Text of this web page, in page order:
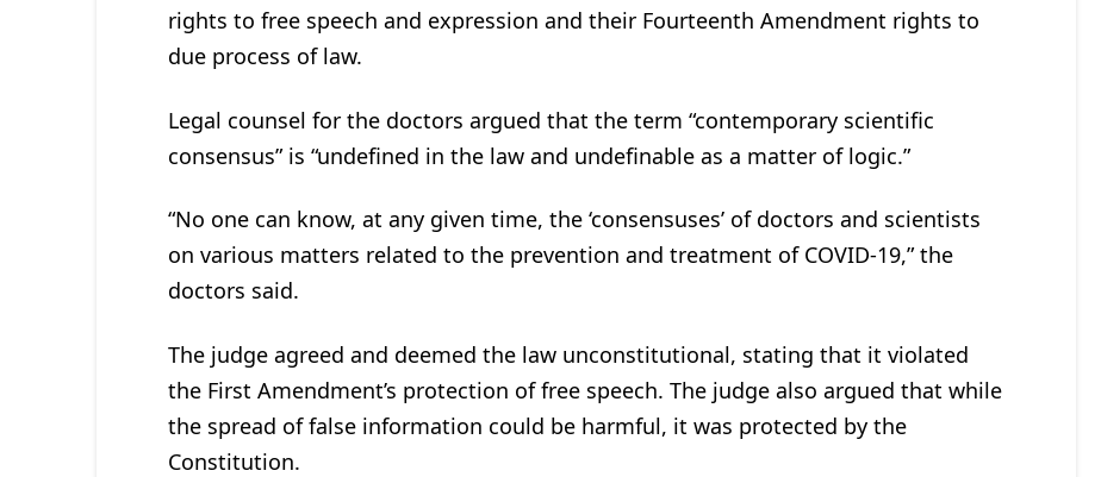
rights to free speech and expression and their Fourteenth Amendment rights to
due process of law.
Legal counsel for the doctors argued that the term “contemporary scientific
consensus” is “undefined in the law and undefinable as a matter of logic.”
“No one can know, at any given time, the ‘consensuses’ of doctors and scientists
on various matters related to the prevention and treatment of COVID-19,” the
doctors said.
The judge agreed and deemed the law unconstitutional, stating that it violated
the First Amendment’s protection of free speech. The judge also argued that while
the spread of false information could be harmful, it was protected by the
Constitution.